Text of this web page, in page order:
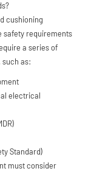
cushioning
safety requirements
a series of
as:
electrical
Standard)
must consider